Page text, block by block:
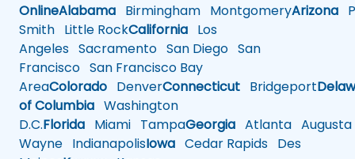
OnlineAlabama Birmingham MontgomeryArizona
Smith Little RockCalifornia Los
Angeles Sacramento San Diego San
Francisco San Francisco Bay
AreaColorado DenverConnecticut Bridgeport
of Columbia Washington
D.C.Florida Miami TampaGeorgia Atlanta Augusta
Wayne IndianapolisIowa Cedar Rapids Des